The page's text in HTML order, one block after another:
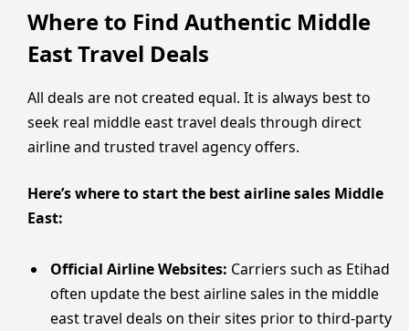
Where to Find Authentic Middle
East Travel Deals
All deals are not created equal. It is always best to
seek real middle east travel deals through direct
airline and trusted travel agency offers.
Here’s where to start the best airline sales Middle
East:
Official Airline Websites: Carriers such as Etihad
often update the best airline sales in the middle
east travel deals on their sites prior to third-party